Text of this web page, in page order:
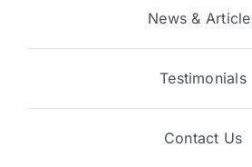
News &
Testimonials
Contact Us